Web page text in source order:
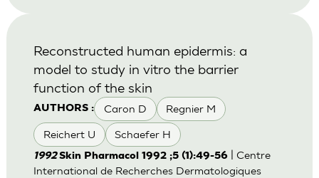
AUTHORS : Caron D Regnier M
Reichert U Schaefer H
Reconstructed human epidermis: a
model to study in vitro the barrier
function of the skin
1992Skin Pharmacol 1992 ;5 (1):49-56| Centre
International de Recherches Dermatologiques